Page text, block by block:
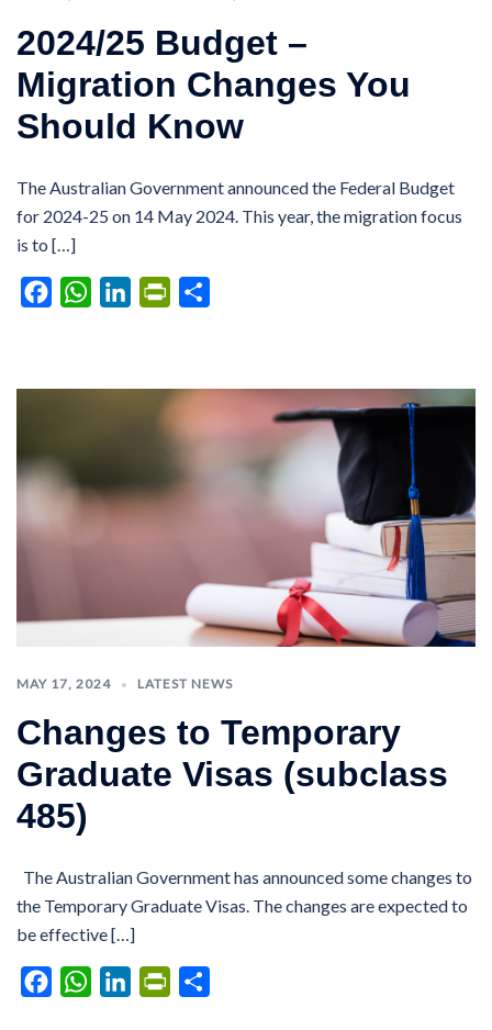
2024/25 Budget –
Migration Changes You
Should Know
The Australian Government announced the Federal Budget
for 2024-25 on 14 May 2024. This year, the migration focus
is to […]
FacebookWhatsAppLinkedInPrintFriendly
MAY 17, 2024 LATEST NEWS
Changes to Temporary
Graduate Visas (subclass
485)
The Australian Government has announced some changes to
the Temporary Graduate Visas. The changes are expected to
be effective […]
FacebookWhatsAppLinkedInPrintFriendly